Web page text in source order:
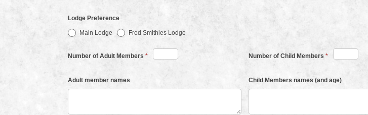
Lodge Preference
Main Lodge Fred Smithies Lodge
Number of Adult Members*
Adult member names
Number of Child Members*
Child Members names (and age)